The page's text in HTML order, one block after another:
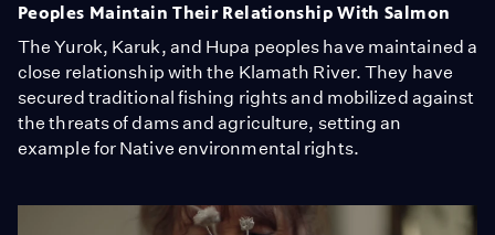
Peoples Maintain Their Relationship With Salmon
The Yurok, Karuk, and Hupa peoples have maintained a
close relationship with the Klamath River. They have
secured traditional fishing rights and mobilized against
the threats of dams and agriculture, setting an
example for Native environmental rights.